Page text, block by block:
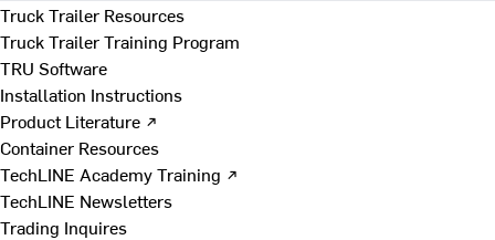
Truck Trailer Resources
Truck Trailer Training Program
TRU Software
Installation Instructions
Product Literature ↗
Container Resources
TechLINE Academy Training ↗
TechLINE Newsletters
Trading Inquires